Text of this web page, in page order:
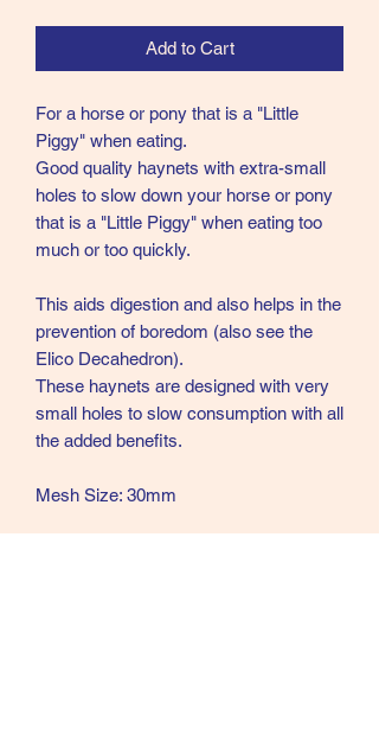
Add to Cart
For a horse or pony that is a "Little
Piggy" when eating.
Good quality haynets with extra-small
holes to slow down your horse or pony
that is a "Little Piggy" when eating too
much or too quickly.
This aids digestion and also helps in the
prevention of boredom (also see the
Elico Decahedron).
These haynets are designed with very
small holes to slow consumption with all
the added benefits.
Mesh Size: 30mm